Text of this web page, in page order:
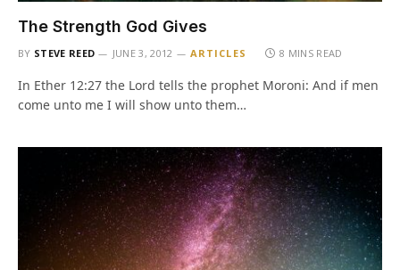
The Strength God Gives
BY STEVE REED JUNE 3, 2012 ARTICLES 8 MINS READ
In Ether 12:27 the Lord tells the prophet Moroni: And if men
come unto me I will show unto them…